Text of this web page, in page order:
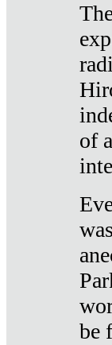
of
be